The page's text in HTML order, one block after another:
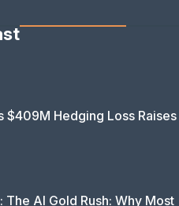
$409M Hedging Loss Raises
AI Gold Rush: Why Most